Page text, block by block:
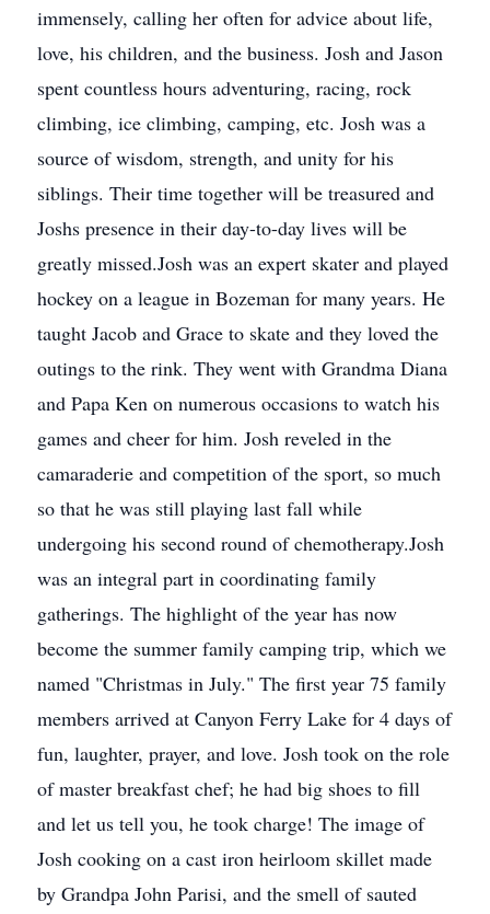
immensely, calling her often for advice about life,
love, his children, and the business. Josh and Jason
spent countless hours adventuring, racing, rock
climbing, ice climbing, camping, etc. Josh was a
source of wisdom, strength, and unity for his
siblings. Their time together will be treasured and
Joshs presence in their day-to-day lives will be
greatly missed.Josh was an expert skater and played
hockey on a league in Bozeman for many years. He
taught Jacob and Grace to skate and they loved the
outings to the rink. They went with Grandma Diana
and Papa Ken on numerous occasions to watch his
games and cheer for him. Josh reveled in the
camaraderie and competition of the sport, so much
so that he was still playing last fall while
undergoing his second round of chemotherapy.Josh
was an integral part in coordinating family
gatherings. The highlight of the year has now
become the summer family camping trip, which we
named "Christmas in July." The first year 75 family
members arrived at Canyon Ferry Lake for 4 days of
fun, laughter, prayer, and love. Josh took on the role
of master breakfast chef; he had big shoes to fill
and let us tell you, he took charge! The image of
Josh cooking on a cast iron heirloom skillet made
by Grandpa John Parisi, and the smell of sauted